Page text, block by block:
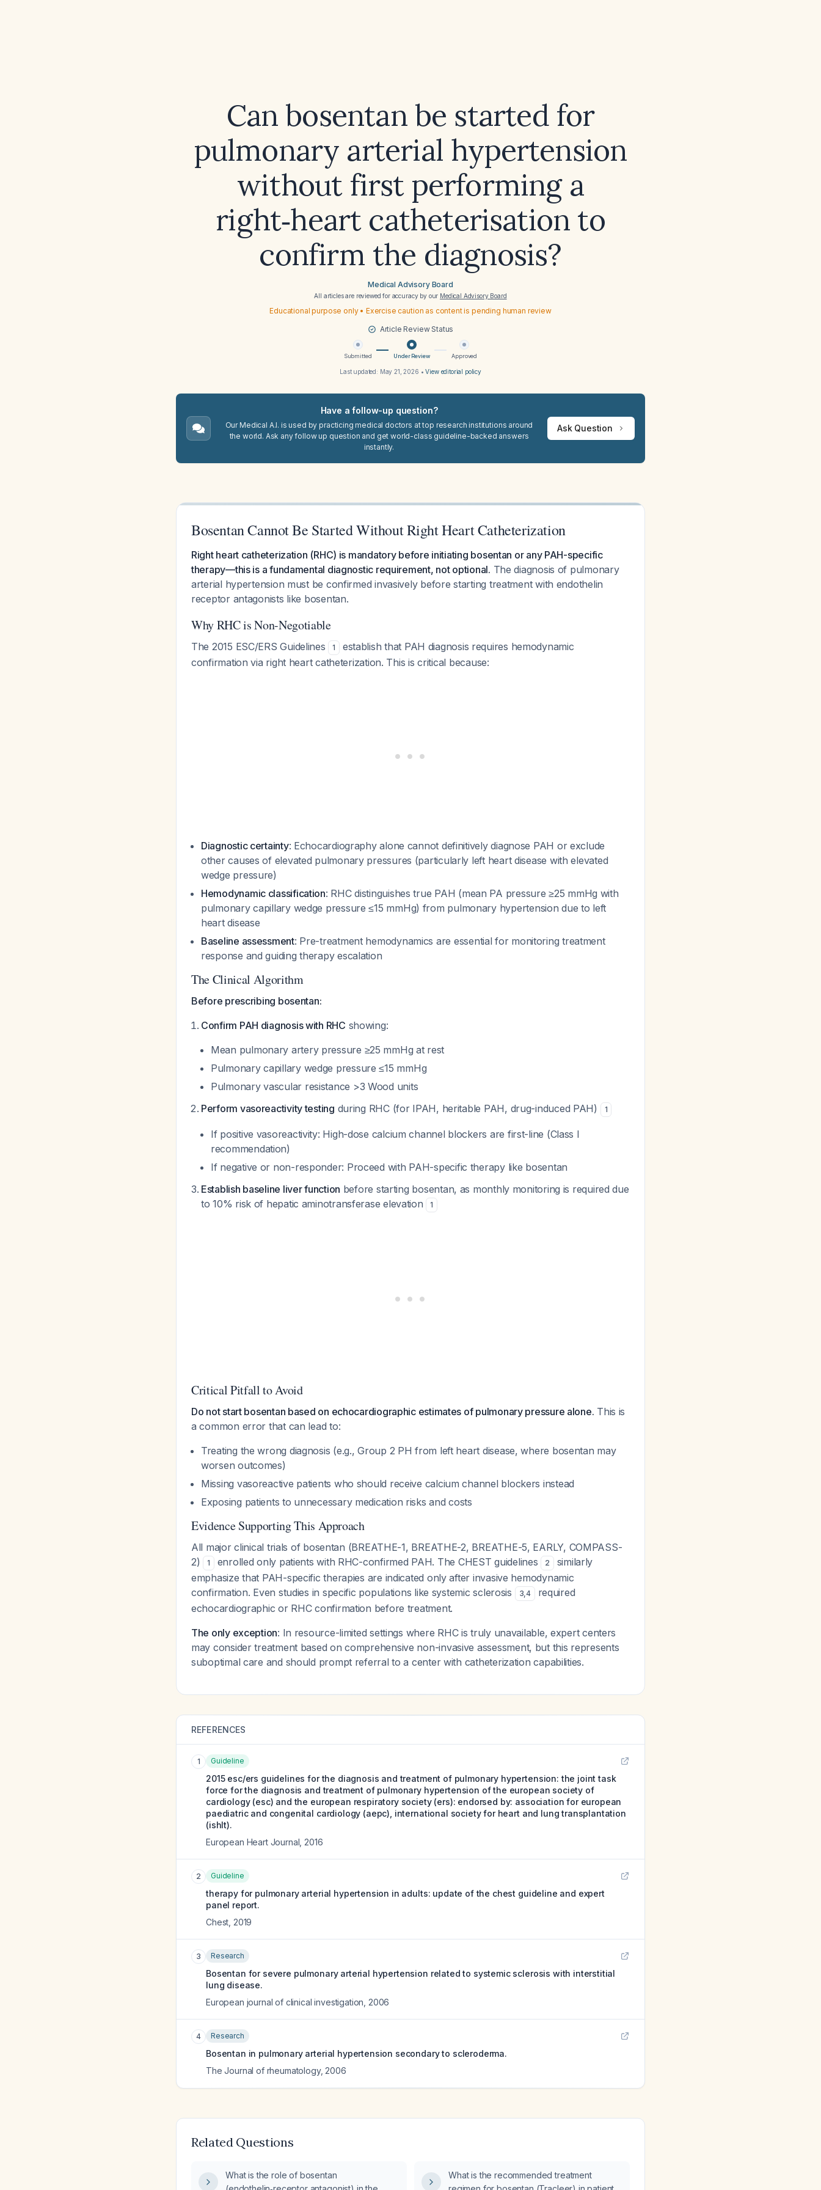
Can bosentan be started for
pulmonary arterial hypertension
without first performing a
right‑heart catheterisation to
confirm the diagnosis?
Medical Advisory Board
All articles are reviewed for accuracy by our Medical Advisory Board
Educational purpose only • Exercise caution as content is pending human review
Article Review Status
Submitted Under Review Approved
Last updated: May 21, 2026 •View editorial policy
Have a follow-up question?
Our Medical A.I. is used by practicing medical doctors at top research institutions around
the world. Ask any follow up question and get world-class guideline-backed answers
instantly.
Ask Question
Bosentan Cannot Be Started Without Right Heart Catheterization
Right heart catheterization (RHC) is mandatory before initiating bosentan or any PAH-specific
therapy—this is a fundamental diagnostic requirement, not optional. The diagnosis of pulmonary
arterial hypertension must be confirmed invasively before starting treatment with endothelin
receptor antagonists like bosentan.
Why RHC is Non-Negotiable
The 2015 ESC/ERS Guidelines 1
establish that PAH diagnosis requires hemodynamic
confirmation via right heart catheterization. This is critical because:
Diagnostic certainty: Echocardiography alone cannot definitively diagnose PAH or exclude
other causes of elevated pulmonary pressures (particularly left heart disease with elevated
wedge pressure)
Hemodynamic classification: RHC distinguishes true PAH (mean PA pressure ≥25 mmHg with
pulmonary capillary wedge pressure ≤15 mmHg) from pulmonary hypertension due to left
heart disease
Baseline assessment: Pre-treatment hemodynamics are essential for monitoring treatment
response and guiding therapy escalation
The Clinical Algorithm
Before prescribing bosentan:
Confirm PAH diagnosis with RHC showing:
Mean pulmonary artery pressure ≥25 mmHg at rest
Pulmonary capillary wedge pressure ≤15 mmHg
Pulmonary vascular resistance >3 Wood units
Perform vasoreactivity testing during RHC (for IPAH, heritable PAH, drug-induced PAH) 1
If positive vasoreactivity: High-dose calcium channel blockers are first-line (Class I
recommendation)
If negative or non-responder: Proceed with PAH-specific therapy like bosentan
Establish baseline liver function before starting bosentan, as monthly monitoring is required due
to 10% risk of hepatic aminotransferase elevation
1
Critical Pitfall to Avoid
Do not start bosentan based on echocardiographic estimates of pulmonary pressure alone. This is
a common error that can lead to:
Treating the wrong diagnosis (e.g., Group 2 PH from left heart disease, where bosentan may
worsen outcomes)
Missing vasoreactive patients who should receive calcium channel blockers instead
Exposing patients to unnecessary medication risks and costs
Evidence Supporting This Approach
All major clinical trials of bosentan (BREATHE-1, BREATHE-2, BREATHE-5, EARLY, COMPASS-
2)
1 enrolled only patients with RHC-confirmed PAH. The CHEST guidelines 2
similarly
emphasize that PAH-specific therapies are indicated only after invasive hemodynamic
confirmation. Even studies in specific populations like systemic sclerosis
3,4
required
echocardiographic or RHC confirmation before treatment.
The only exception: In resource-limited settings where RHC is truly unavailable, expert centers
may consider treatment based on comprehensive non-invasive assessment, but this represents
suboptimal care and should prompt referral to a center with catheterization capabilities.
REFERENCES
1 Guideline
2015 esc/ers guidelines for the diagnosis and treatment of pulmonary hypertension: the joint task
force for the diagnosis and treatment of pulmonary hypertension of the european society of
cardiology (esc) and the european respiratory society (ers): endorsed by: association for european
paediatric and congenital cardiology (aepc), international society for heart and lung transplantation
(ishlt).
European Heart Journal 2016
2 Guideline
therapy for pulmonary arterial hypertension in adults: update of the chest guideline and expert
panel report.
Chest 2019
3 Research
Bosentan for severe pulmonary arterial hypertension related to systemic sclerosis with interstitial
lung disease.
European journal of clinical investigation 2006
4 Research
Bosentan in pulmonary arterial hypertension secondary to scleroderma.
The Journal of rheumatology, 2006
Related Questions
What is the role of bosentan
What is the recommended treatment